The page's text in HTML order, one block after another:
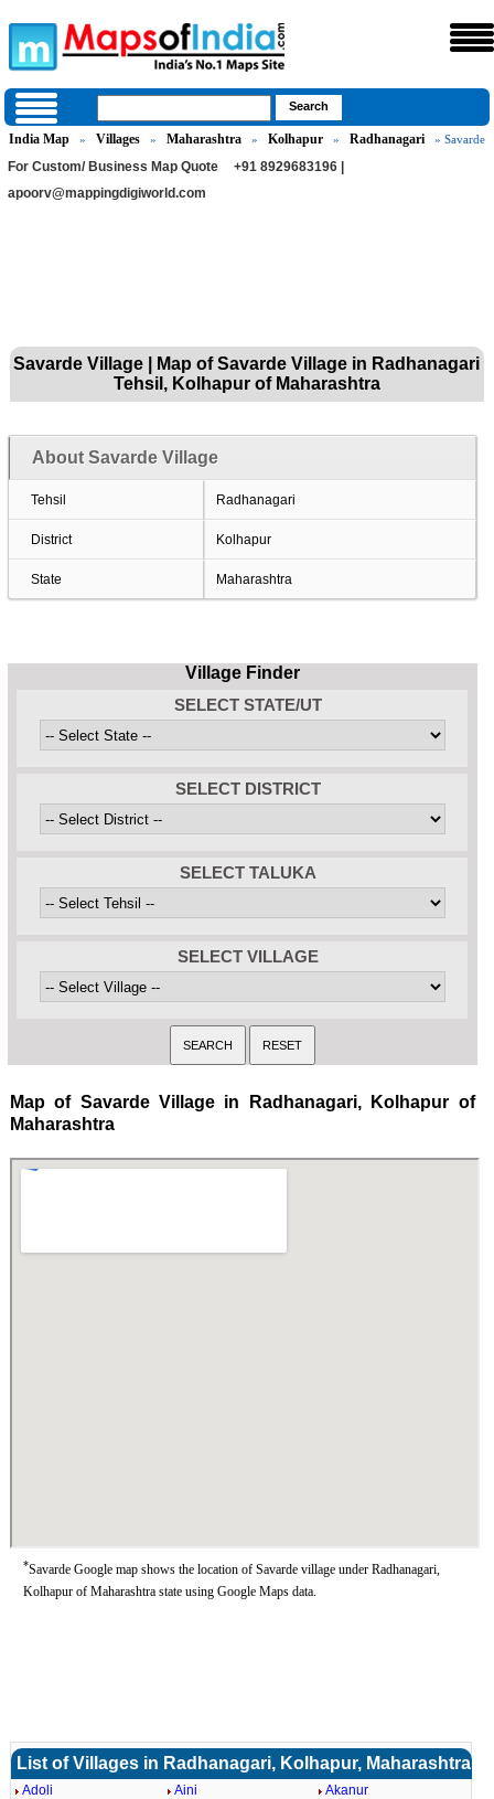
India Map » Villages » Maharashtra » Kolhapur » Radhanagari » Savarde
For Custom/ Business Map Quote
+91 8929683196 |
apoorv@mappingdigiworld.com
Savarde Village | Map of Savarde Village in Radhanagari
Tehsil, Kolhapur of Maharashtra
About Savarde Village
Tehsil Radhanagari
District Kolhapur
State Maharashtra
Village Finder
SELECT STATE/UT
SELECT DISTRICT
SELECT TALUKA
SELECT VILLAGE
Map of Savarde Village in Radhanagari, Kolhapur of
Maharashtra
*Savarde Google map shows the location of Savarde village under Radhanagari,
Kolhapur of Maharashtra state using Google Maps data.
List of Villages in Radhanagari, Kolhapur, Maharashtra
Adoli Aini
Akanur